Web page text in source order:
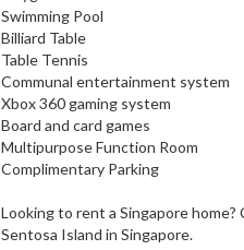
Swimming Pool
Billiard Table
Table Tennis
Communal entertainment system
Xbox 360 gaming system
Board and card games
Multipurpose Function Room
Complimentary Parking
Looking to rent a Singapore
Sentosa Island in Singapore.